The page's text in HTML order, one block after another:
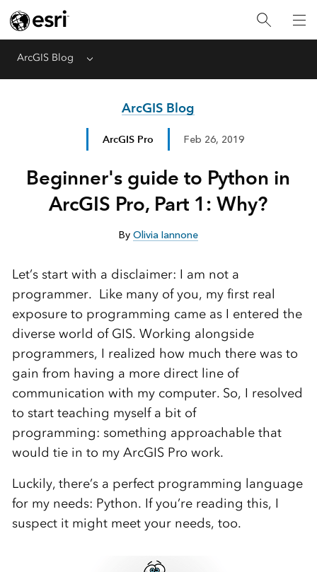
ArcGIS Blog Menu
ArcGIS Blog
ArcGIS Pro Feb 26, 2019
Beginner's guide to Python in
ArcGIS Pro, Part 1: Why?
By Olivia Iannone
Let’s start with a disclaimer: I am not a
programmer. Like many of you, my first real
exposure to programming came as I entered the
diverse world of GIS. Working alongside
programmers, I realized how much there was to
gain from having a more direct line of
communication with my computer. So, I resolved
to start teaching myself a bit of
programming: something approachable that
would tie in to my ArcGIS Pro work.
Luckily, there’s a perfect programming language
for my needs: Python. If you’re reading this, I
suspect it might meet your needs, too.